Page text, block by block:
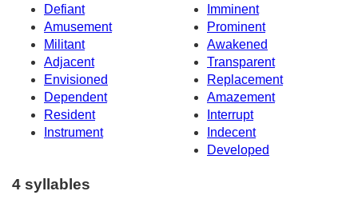
Defiant
Imminent
Amusement
Prominent
Militant
Awakened
Adjacent
Transparent
Envisioned
Replacement
Dependent
Amazement
Resident
Interrupt
Instrument
Indecent
Developed
4 syllables